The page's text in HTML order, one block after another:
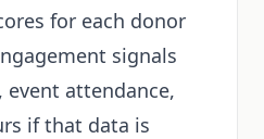
for each donor
signals
attendance,
if that data is